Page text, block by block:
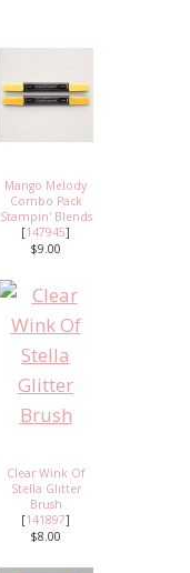
Mango Melody
Combo Pack
Stampin' Blends
[147945]
$9.00
Clear Wink Of
Stella Glitter
Brush
[141897]
$8.00